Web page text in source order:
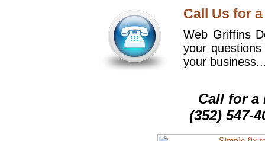
Call Us for
Web Griffins
your
your
Call for a
(352) 547-